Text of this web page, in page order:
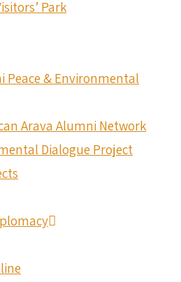
Park
Peace & Environmental
Arava Alumni Network
Dialogue Project